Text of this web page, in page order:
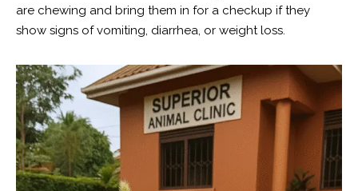
are chewing and bring them in for a checkup if they
show signs of vomiting, diarrhea, or weight loss.